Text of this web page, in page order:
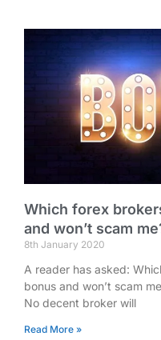
Which forex
and won’t scam
8th January 2020
A reader has asked:
bonus and won’t scam
No decent broker will
Read More »